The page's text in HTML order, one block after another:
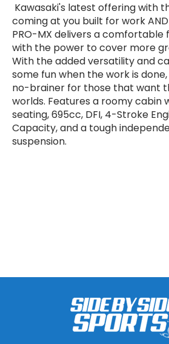
Kawasaki's latest offering with
coming at you built for work
PRO-MX delivers a comfortable
with the power to cover more
With the added versatility and
some fun when the work is done,
no-brainer for those that want
worlds. Features a roomy cabin
seating, 695cc, DFI, 4-Stroke
Capacity, and a tough
suspension.